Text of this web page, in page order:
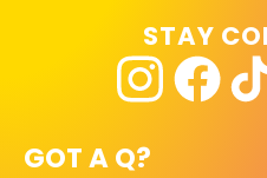
GOT A Q?
STAY